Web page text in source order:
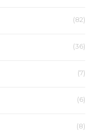
(82)
(36)
(7)
(6)
(8)